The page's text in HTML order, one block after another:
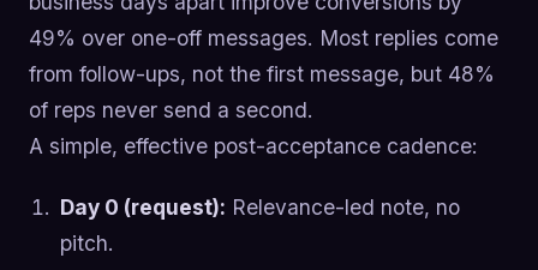
49% over one-off messages. Most replies come
from follow-ups, not the first message, but 48%
of reps never send a second.
A simple, effective post-acceptance cadence:
Day 0 (request): Relevance-led note, no
pitch.